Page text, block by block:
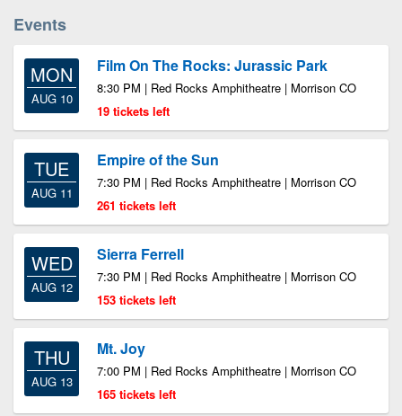
Events
MON
AUG 10
Film On The Rocks: Jurassic Park
8:30 PM | Red Rocks Amphitheatre | Morrison CO
19 tickets left
TUE
AUG 11
Empire of the Sun
7:30 PM | Red Rocks Amphitheatre | Morrison CO
261 tickets left
WED
AUG 12
Sierra Ferrell
7:30 PM | Red Rocks Amphitheatre | Morrison CO
153 tickets left
THU
AUG 13
Mt. Joy
7:00 PM | Red Rocks Amphitheatre | Morrison CO
165 tickets left